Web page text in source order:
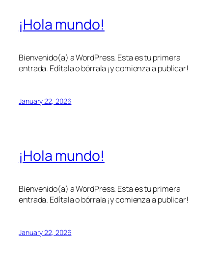
¡Hola mundo!
Bienvenido(a) a WordPress. Esta es tu primera
entrada. Edítala o bórrala ¡y comienza a publicar!
January 22, 2026
¡Hola mundo!
Bienvenido(a) a WordPress. Esta es tu primera
entrada. Edítala o bórrala ¡y comienza a publicar!
January 22, 2026